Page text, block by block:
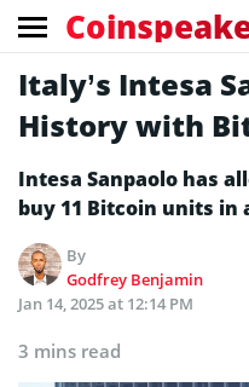
Italy’s Intesa
History with
Intesa Sanpaolo has
buy 11 Bitcoin units in
By
Godfrey Benjamin
Jan 14, 2025 at 12:14 PM
3 mins read